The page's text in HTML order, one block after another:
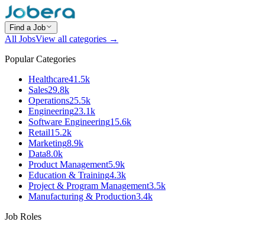
Find a Job
All JobsView all categories →
Popular Categories
Healthcare41.5k
Sales29.8k
Operations25.5k
Engineering23.1k
Software Engineering15.6k
Retail15.2k
Marketing8.9k
Data8.0k
Product Management5.9k
Education & Training4.3k
Project & Program Management3.5k
Manufacturing & Production3.4k
Job Roles